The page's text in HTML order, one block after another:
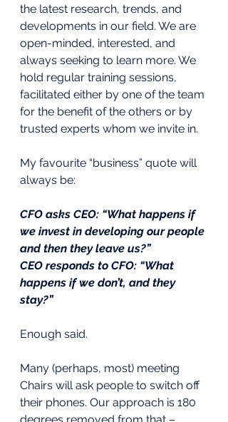
the latest research, trends, and
developments in our field. We are
open-minded, interested, and
always seeking to learn more. We
hold regular training sessions,
facilitated either by one of the team
for the benefit of the others or by
trusted experts whom we invite in.
My favourite “business” quote will
always be:
CFO asks CEO: “What happens if
we invest in developing our people
and then they leave us?”
CEO responds to CFO: “What
happens if we don’t, and they
stay?”
Enough said.
Many (perhaps, most) meeting
Chairs will ask people to switch off
their phones. Our approach is 180